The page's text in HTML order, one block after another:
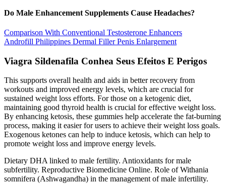
Do Male Enhancement Supplements Cause Headaches?
Comparison With Conventional Testosterone Enhancers
Androfill Philippines Dermal Filler Penis Enlargement
Viagra Sildenafila Conhea Seus Efeitos E Perigos
This supports overall health and aids in better recovery from
workouts and improved energy levels, which are crucial for
sustained weight loss efforts. For those on a ketogenic diet,
maintaining good thyroid health is crucial for effective weight loss.
By enhancing ketosis, these gummies help accelerate the fat-burning
process, making it easier for users to achieve their weight loss goals.
Exogenous ketones can help to induce ketosis, which can help to
promote weight loss and improve energy levels.
Dietary DHA linked to male fertility. Antioxidants for male
subfertility. Reproductive Biomedicine Online. Role of Withania
somnifera (Ashwagandha) in the management of male infertility.